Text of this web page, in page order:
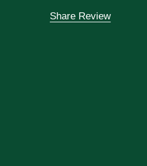
Share Review